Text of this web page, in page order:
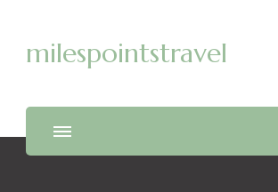
milespointstravel